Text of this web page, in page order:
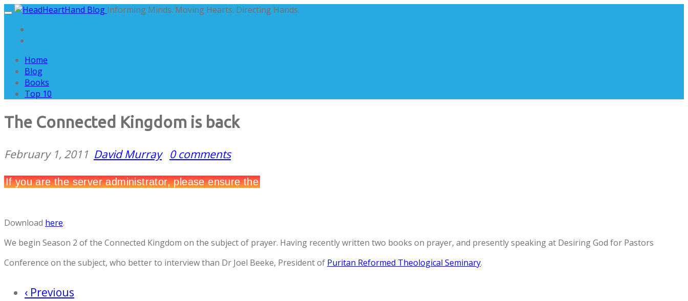
Informing Minds. Moving Hearts. Directing Hands.
Home
Blog
Books
Top 10
The Connected Kingdom is back
February 1, 2011 David Murray 0 comments
Download here.
We begin Season 2 of the Connected Kingdom on the subject of prayer. Having recently written two books on prayer, and presently speaking at Desiring God for Pastors
Conference on the subject, who better to interview than Dr Joel Beeke, President of Puritan Reformed Theological Seminary.
‹ Previous